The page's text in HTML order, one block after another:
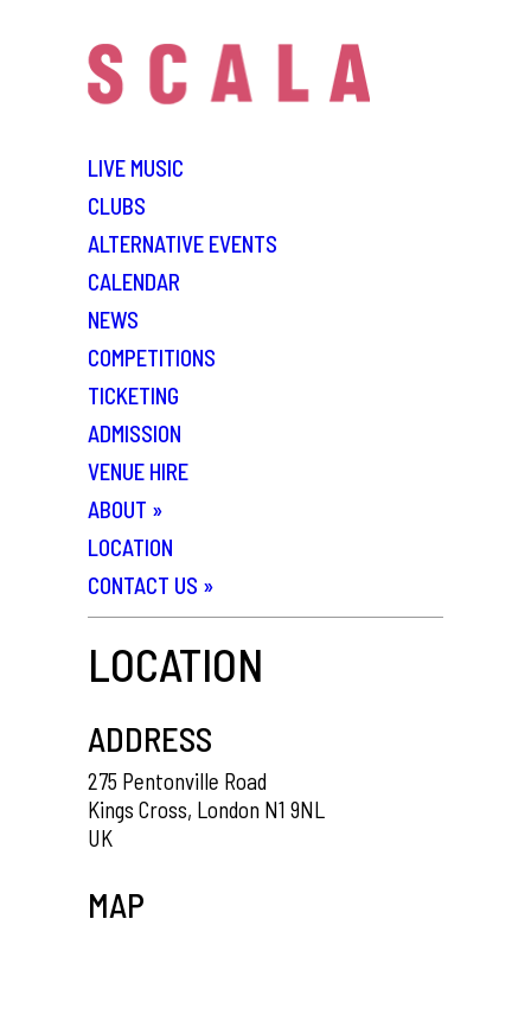
LIVE MUSIC
CLUBS
ALTERNATIVE EVENTS
CALENDAR
NEWS
COMPETITIONS
TICKETING
ADMISSION
VENUE HIRE
ABOUT »
LOCATION
CONTACT US »
LOCATION
ADDRESS
275 Pentonville Road
Kings Cross, London N1 9NL
UK
MAP